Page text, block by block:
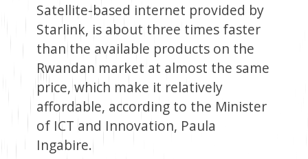
Satellite-based internet provided by
Starlink, is about three times faster
than the available products on the
Rwandan market at almost the same
price, which make it relatively
affordable, according to the Minister
of ICT and Innovation, Paula
Ingabire.